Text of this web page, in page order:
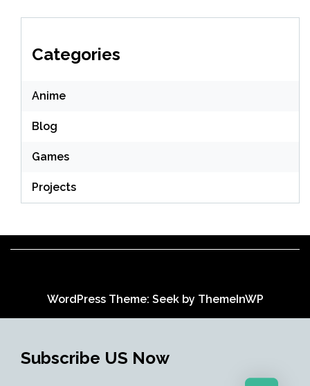
Categories
Anime
Blog
Games
Projects
WordPress Theme: Seek by ThemeInWP
Subscribe US Now